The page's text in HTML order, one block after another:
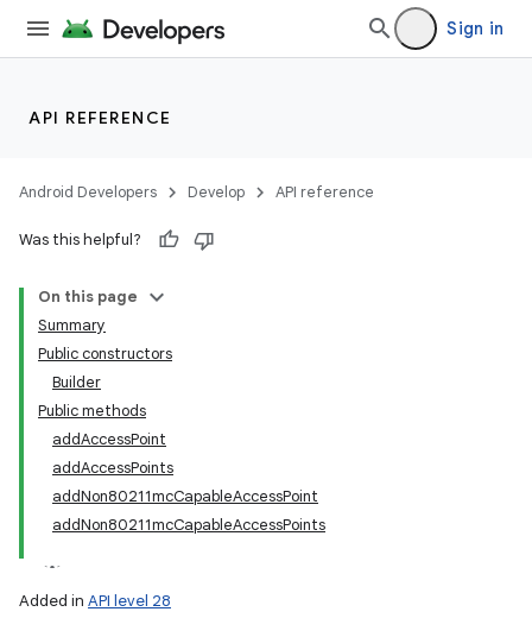
Sign in
API REFERENCE
Android Developers Develop API reference
Was this helpful?
On this page
Summary
Public constructors
Builder
Public methods
addAccessPoint
addAccessPoints
addNon80211mcCapableAccessPoint
addNon80211mcCapableAccessPoints
Added in API level 28